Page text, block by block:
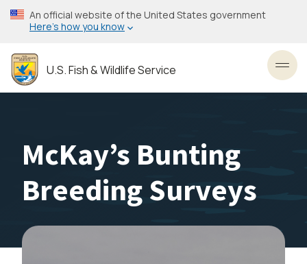
Skip
to
content
An official website of the United States government
Here’s how you know
U.S. Fish & Wildlife Service
McKay’s Bunting
Breeding Surveys